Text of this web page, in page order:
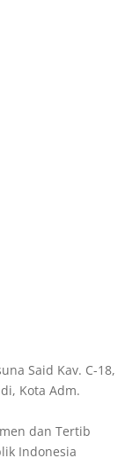
Said Kav. C-18,
Kota Adm.
dan Tertib
Indonesia